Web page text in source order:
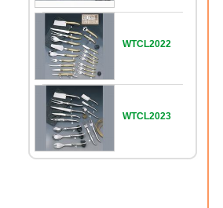
WTCL2022
WTCL2023